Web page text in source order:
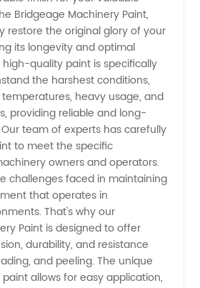
Bridgeage Machinery Paint,
restore the original glory of your
its longevity and optimal
quality paint is specifically
the harshest conditions,
heavy usage, and
providing reliable and long-
team of experts has carefully
to meet the specific
owners and operators.
challenges faced in maintaining
that operates in
That's why our
Paint is designed to offer
durability, and resistance
and peeling. The unique
allows for easy application,